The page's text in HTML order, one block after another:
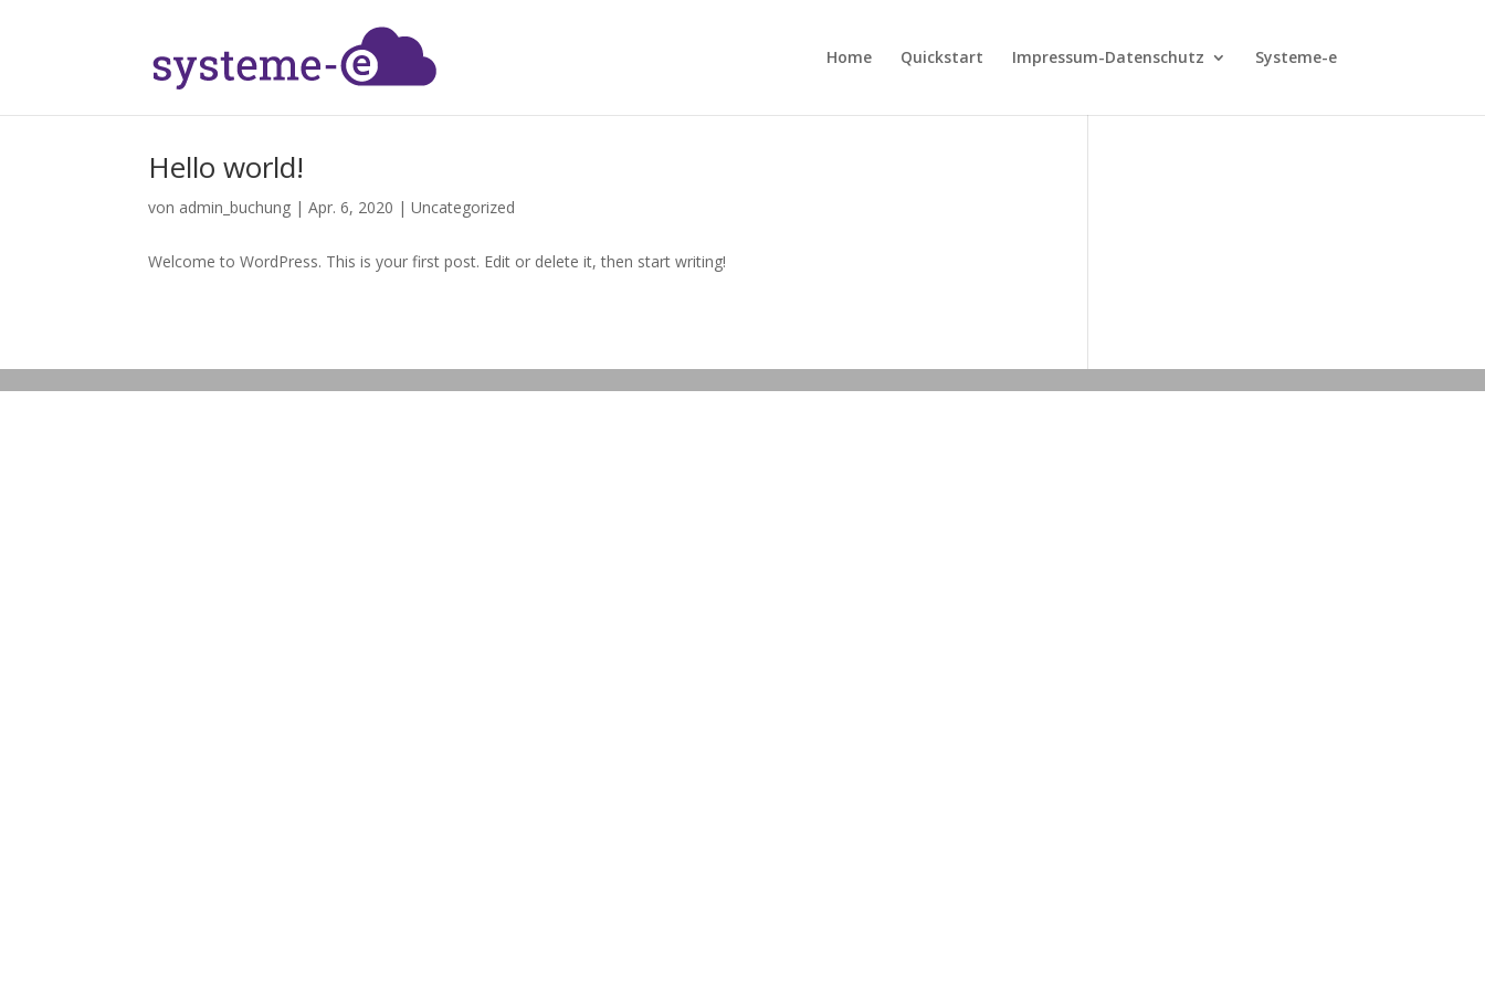
Home Quickstart Impressum-Datenschutz Systeme-e
Hello world!
von admin_buchung |Apr. 6, 2020 |Uncategorized
Welcome to WordPress. This is your first post. Edit or delete it, then start writing!